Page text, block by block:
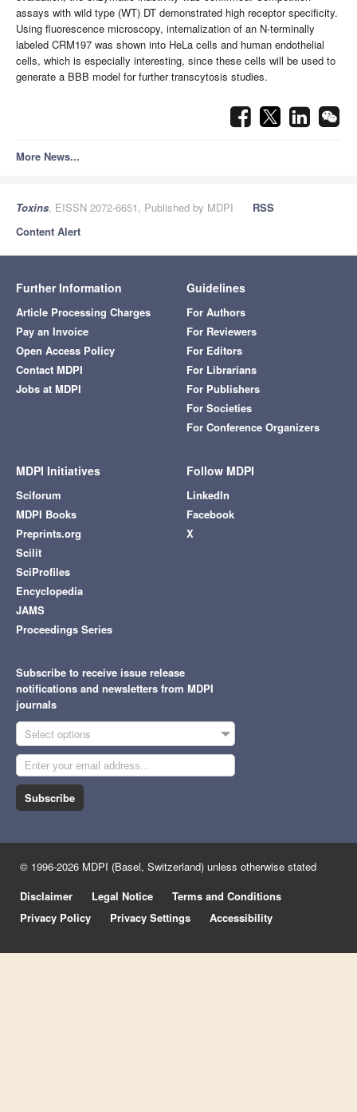
assays with wild type (WT) DT demonstrated high receptor specificity.
Using fluorescence microscopy, internalization of an N-terminally
labeled CRM197 was shown into HeLa cells and human endothelial
cells, which is especially interesting, since these cells will be used to
generate a BBB model for further transcytosis studies.
More News...
Toxins, EISSN 2072-6651, Published by MDPI
RSS
Content Alert
Further Information
Article Processing Charges
Pay an Invoice
Open Access Policy
Contact MDPI
Jobs at MDPI
Guidelines
For Authors
For Reviewers
For Editors
For Librarians
For Publishers
For Societies
For Conference Organizers
MDPI Initiatives
Sciforum
MDPI Books
Preprints.org
Scilit
SciProfiles
Encyclopedia
JAMS
Proceedings Series
Follow MDPI
LinkedIn
Facebook
X
Subscribe to receive issue release
notifications and newsletters from MDPI
journals
Select options
Subscribe
© 1996-2026 MDPI (Basel, Switzerland) unless otherwise stated
Disclaimer
Legal Notice
Terms and Conditions
Privacy Policy
Privacy Settings Accessibility